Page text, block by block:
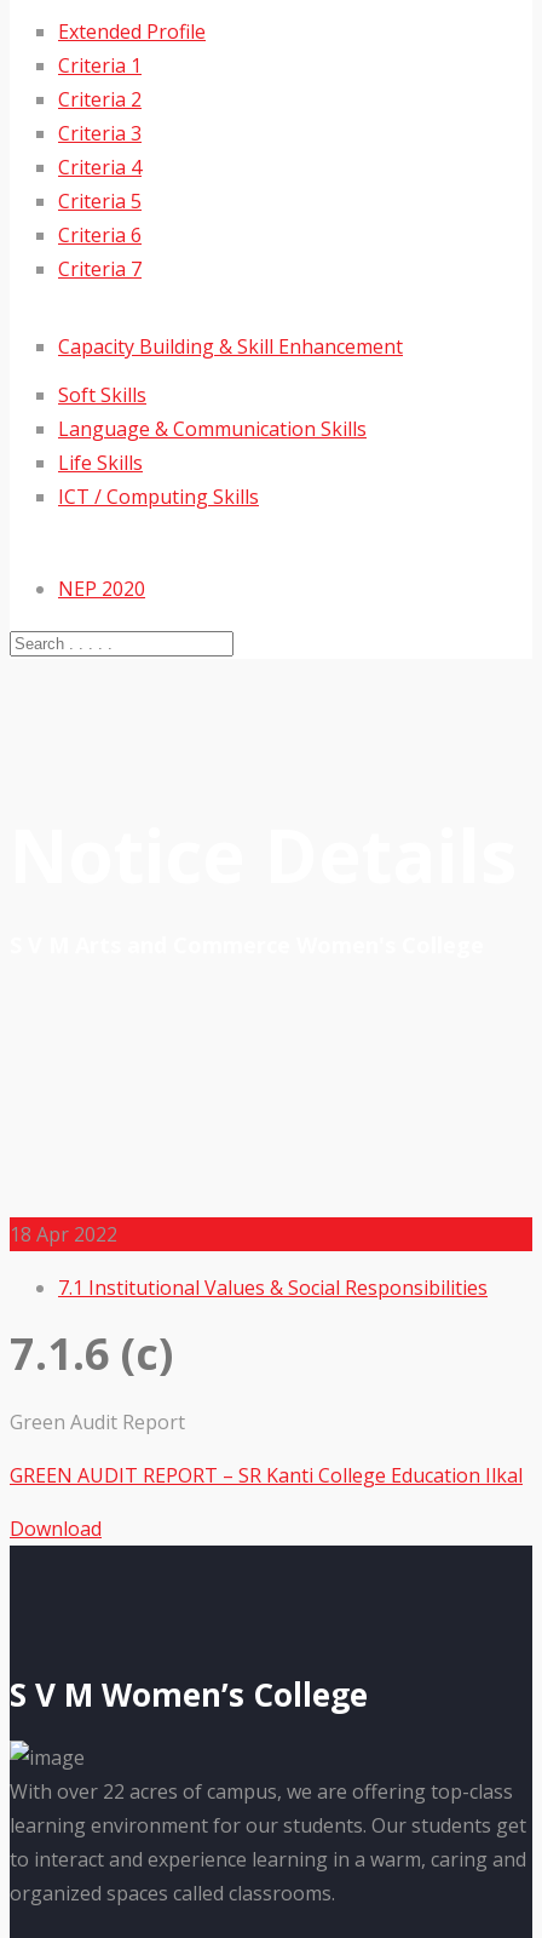
Extended Profile
Criteria 1
Criteria 2
Criteria 3
Criteria 4
Criteria 5
Criteria 6
Criteria 7
Capacity Building & Skill Enhancement
Soft Skills
Language & Communication Skills
Life Skills
ICT / Computing Skills
NEP 2020
18 Apr 2022
7.1 Institutional Values & Social Responsibilities
7.1.6 (c)
Green Audit Report
GREEN AUDIT REPORT – SR Kanti College Education Ilkal
Download
S V M Women’s College
With over 22 acres of campus, we are offering top-class
learning environment for our students. Our students get
to interact and experience learning in a warm, caring and
organized spaces called classrooms.